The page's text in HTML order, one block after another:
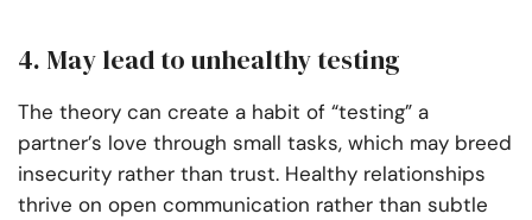
4. May lead to unhealthy testing
The theory can create a habit of “testing” a
partner’s love through small tasks, which may breed
insecurity rather than trust. Healthy relationships
thrive on open communication rather than subtle